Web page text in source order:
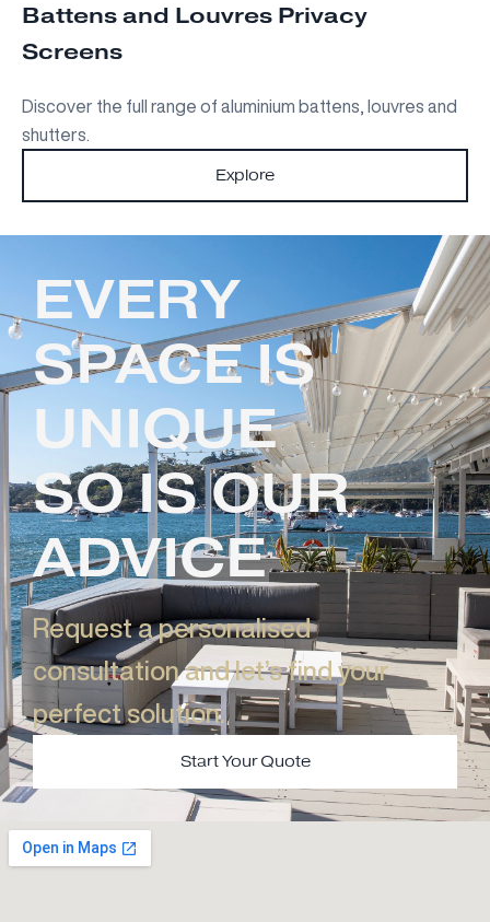
Battens and Louvres Privacy
Screens
Discover the full range of aluminium battens, louvres and
shutters.
Explore
EVERY
SPACE IS
UNIQUE
SO IS OUR
ADVICE
Request a personalised
consultation and let’s find your
perfect solution.​
Start Your Quote